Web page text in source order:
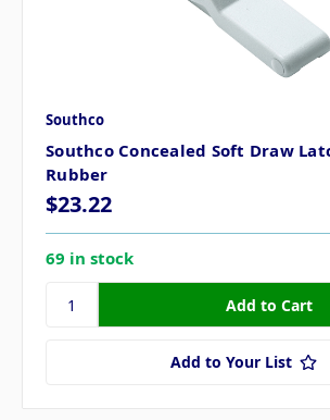
Southco
Southco Concealed Soft Draw
Rubber
$23.22
69 in stock
Add to Your List